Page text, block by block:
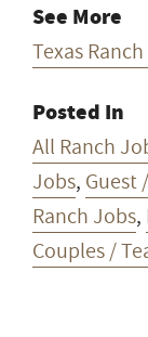
See More
Texas
Posted In
All Ranch
Jobs, Guest
Ranch Jobs,
Couples /